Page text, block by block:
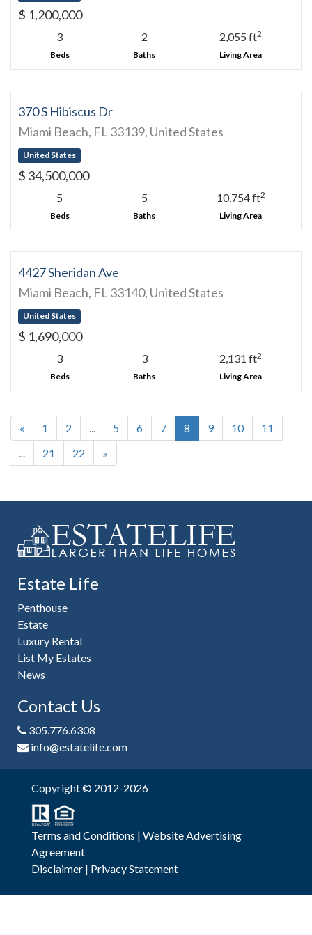
$ 1,200,000
3
Beds
2
Baths
2,055 ft2
Living Area
370 S Hibiscus Dr
Miami Beach, FL 33139, United States
United States
$ 34,500,000
5
Beds
5
Baths
10,754 ft2
Living Area
4427 Sheridan Ave
Miami Beach, FL 33140, United States
United States
$ 1,690,000
3
Beds
3
Baths
2,131 ft2
Living Area
« 1 2 ... 5 6 7 8 9 10
11
...
21 22 »
Estate Life
Penthouse
Estate
Luxury Rental
List My Estates
News
Contact Us
305.776.6308
info@estatelife.com
Copyright © 2012-2026
Terms and Conditions | Website Advertising
Agreement
Disclaimer | Privacy Statement